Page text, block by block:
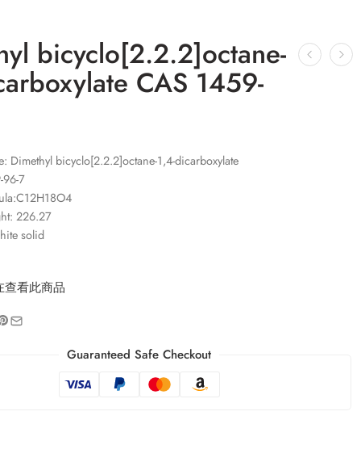
bicyclo[2.2.2]octane-
CAS 1459-
Dimethyl bicyclo[2.2.2]octane-1,4-dicarboxylate
7
226.27
solid
查看此商品
Guaranteed Safe Checkout